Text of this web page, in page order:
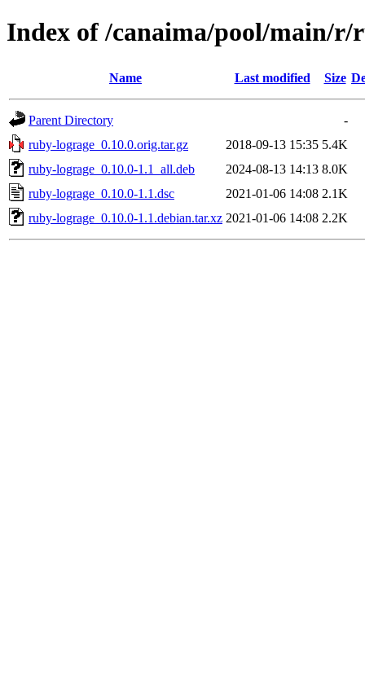
Index of /canaima/pool/main/r/
Name Last modified Size
Parent Directory
-
ruby-lograge_0.10.0.orig.tar.gz
2018-09-13 15:35 5.4K
ruby-lograge_0.10.0-1.1_all.deb
2024-08-13 14:13 8.0K
ruby-lograge_0.10.0-1.1.dsc
2021-01-06 14:08 2.1K
ruby-lograge_0.10.0-1.1.debian.tar.xz 2021-01-06 14:08 2.2K